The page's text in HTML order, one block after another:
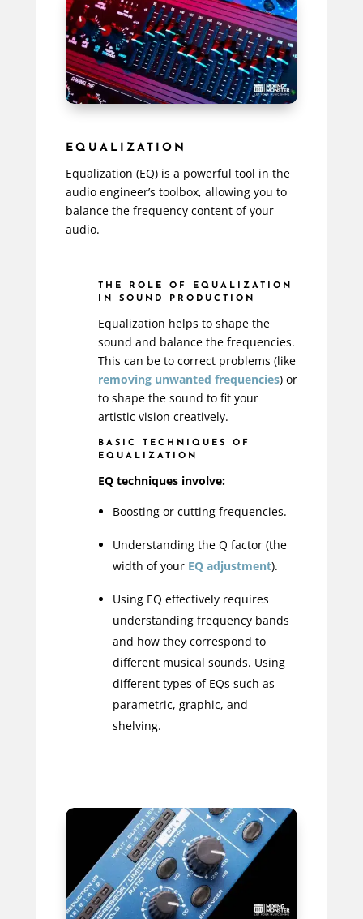
EQUALIZATION
Equalization (EQ) is a powerful tool in the
audio engineer’s toolbox, allowing you to
balance the frequency content of your
audio.
THE ROLE OF EQUALIZATION
IN SOUND PRODUCTION
Equalization helps to shape the
sound and balance the frequencies.
This can be to correct problems (like
removing unwanted frequencies) or
to shape the sound to fit your
artistic vision creatively.
BASIC TECHNIQUES OF
EQUALIZATION
EQ techniques involve:
Boosting or cutting frequencies.
Understanding the Q factor (the
width of your EQ adjustment).
Using EQ effectively requires
understanding frequency bands
and how they correspond to
different musical sounds. Using
different types of EQs such as
parametric, graphic, and
shelving.